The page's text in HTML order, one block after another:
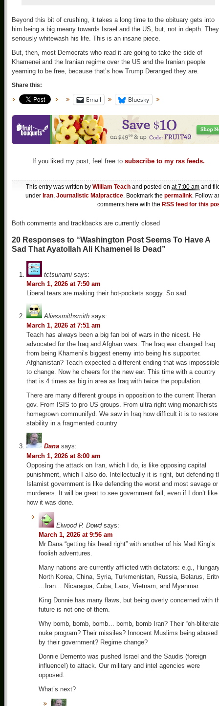
Beyond this bit of crushing, it takes a long time to the obituary gets into
him being a big meany towards Israel and the US, but, not in depth. They
seriously whitewash his life. This is an insane piece.
But, then, most Democrats who read it are going to take the side of
Khamenei and the Iranian regime over the US and the Iranian people
yearning to be free, because that’s how Trump Deranged they are.
Share this:
Email Bluesky
If you liked my post, feel free to subscribe to my rss feeds.
This entry was written by William Teach and posted on at 7:00 am and
under Iran, Journalistic Malpractice. Bookmark the permalink. Follow
comments here with the RSS feed for this
Both comments and trackbacks are currently closed
20 Responses to “Washington Post Seems To Have A
Sad That Ayatollah Ali Khamenei Is Dead”
tctsunami says:
March 1, 2026 at 7:50 am
Liberal tears are making their hot-pockets soggy. So sad.
Aliassmithsmith says:
March 1, 2026 at 7:51 am
Teach has always been a big fan boi of wars in the nicest. He
advocated for the Iraq and Afghan wars. The Iraq war changed Iraq
from being Khameni’s biggest enemy into being his supporter.
Afghanistan? Teach expected a different ending that was impossible
to change. Now he cheers for the new ear. This time with a country
that is 4 times as big in area as Iraq with twice the population.
There are many different groups in opposition to the current Theran
gov. From ISIS to pro US groups. From ultra right wing monarchists
homegrown communifyd. We saw in Iraq how difficult it is to restore
stability in a fragmented country
Dana says:
March 1, 2026 at 8:00 am
Opposing the attack on Iran, which I do, is like opposing capital
punishment, which I also do. Intellectually it is right, but defending
Islamist government is like defending the worst and most savage or
murderers. It will be great to see government fall, even if I don’t like
how it was done.
Elwood P. Dowd says:
March 1, 2026 at 9:56 am
Mr Dana “getting his head right” with another of his Mad King’s
foolish adventures.
Many nations are currently afflicted with dictators: e.g.,
North Korea, China, Syria, Turkmenistan, Russia, Belarus,
…Iran… Nicaragua, Cuba, Laos, Vietnam, and Myanmar.
King Donnie has many flaws, but being overly concerned with
future is not one of them.
Why bomb, bomb, bomb… bomb, bomb Iran? Their “oh-
nuke program? Their missiles? Innocent Muslims being abused
by their government? Regime change?
Donnie Demento was pushed Israel and the Saudis (foreign
influence!) to attack. Our military and intel agencies were
opposed.
What’s next?